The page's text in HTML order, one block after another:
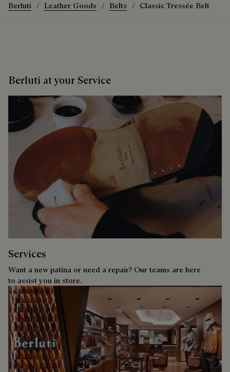
Berluti Leather Goods Belts Classic Tressée Belt
Berluti at your Service
Services
Want a new patina or need a repair? Our teams are here
to assist you in store.